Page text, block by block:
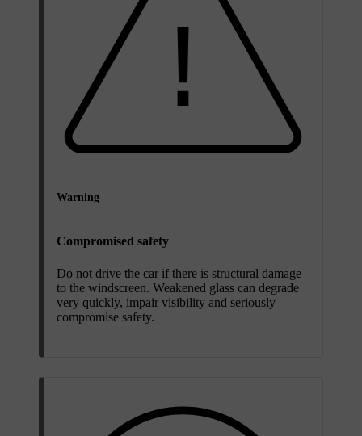
Warning
Compromised safety
Do not drive the car if there is structural damage
to the windscreen. Weakened glass can degrade
very quickly, impair visibility and seriously
compromise safety.